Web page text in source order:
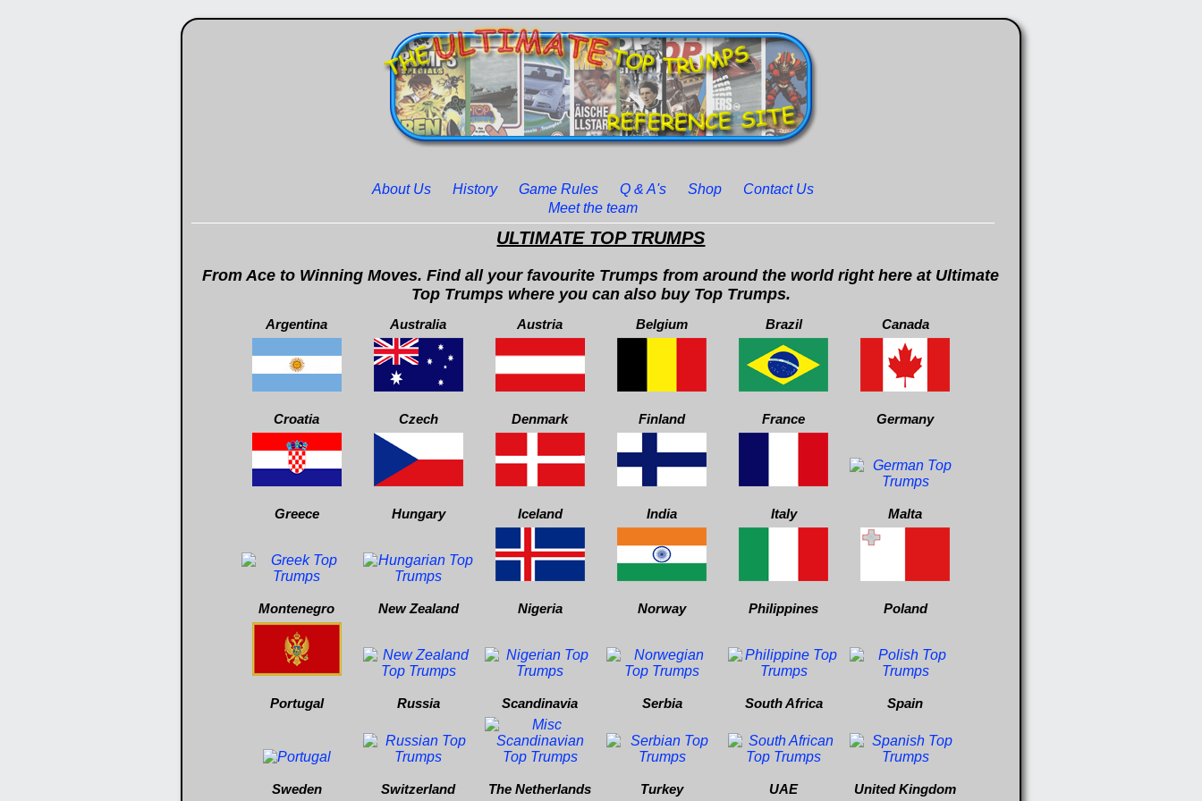
About Us History Game Rules Q & A's Shop
Contact Us
Meet the team
ULTIMATE TOP TRUMPS
From Ace to Winning Moves. Find all your favourite Trumps from around the world right here at Ultimate
Top Trumps where you can also buy Top Trumps.
Argentina Australia Austria Belgium Brazil Canada
Croatia Czech Denmark Finland France Germany
Greece Hungary Iceland India Italy Malta
Montenegro New Zealand Nigeria Norway Philippines Poland
Portugal Russia Scandinavia Serbia South Africa Spain
Sweden Switzerland The Netherlands Turkey UAE United Kingdom